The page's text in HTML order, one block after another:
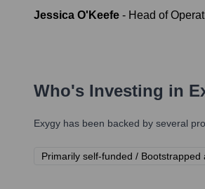
Jessica O'Keefe - Head of
Who's Investing in
Exygy has been backed by several
Primarily self-funded /